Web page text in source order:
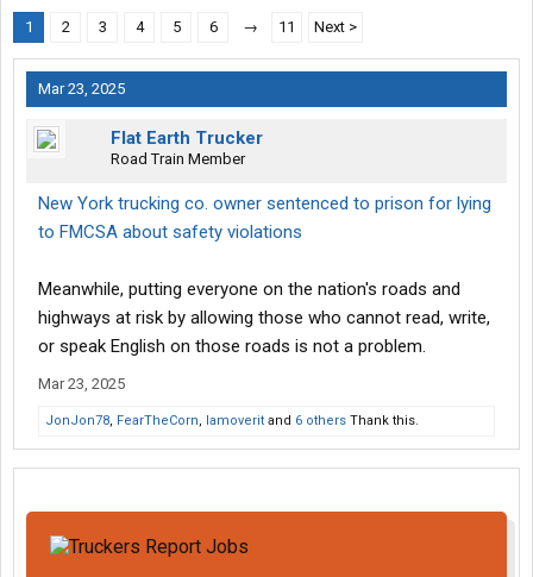
1 2 3 4 5 6 → 11 Next >
Mar 23, 2025
Flat Earth Trucker
Road Train Member
New York trucking co. owner sentenced to prison for lying
to FMCSA about safety violations
Meanwhile, putting everyone on the nation's roads and
highways at risk by allowing those who cannot read, write,
or speak English on those roads is not a problem.
Mar 23, 2025
JonJon78, FearTheCorn, Iamoverit and 6 others Thank this.